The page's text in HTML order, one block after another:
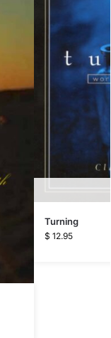
Turning
$ 12.95